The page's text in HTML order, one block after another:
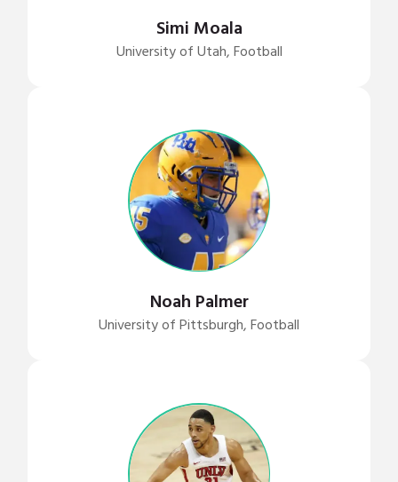
Simi Moala
University of Utah, Football
Noah Palmer
University of Pittsburgh, Football